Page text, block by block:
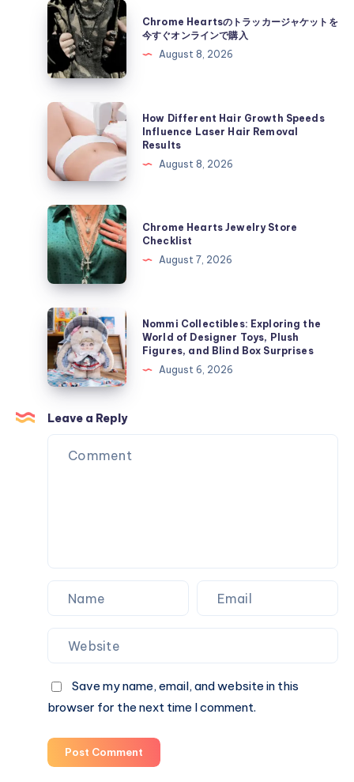
Chrome
Hearts
ト
ッ
ジ
ャ
ケ
ッ
ト
を
今
す
ぐ
オ
ン
ラ
ン
Chrome Heartsのトラッカージャケットを
今すぐオンラインで購入
August 8, 2026
How
Different
Hair
Growth
Speeds
Influence
Laser
Hair
Removal
Results
How Different Hair Growth Speeds
Influence Laser Hair Removal
Results
August 8, 2026
Chrome
Hearts
Jewelry
Store
Checklist
Chrome Hearts Jewelry Store
Checklist
August 7, 2026
Nommi
Collectibles:
Exploring
the
World
of
Designer
Toys,
Nommi Collectibles: Exploring the
World of Designer Toys, Plush
Figures, and Blind Box Surprises
August 6, 2026
Leave a Reply
Save my name, email, and website in this
browser for the next time I comment.
Post Comment